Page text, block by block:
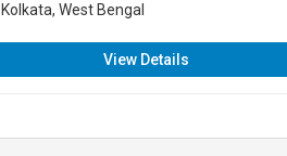
Kolkata, West Bengal
View Details